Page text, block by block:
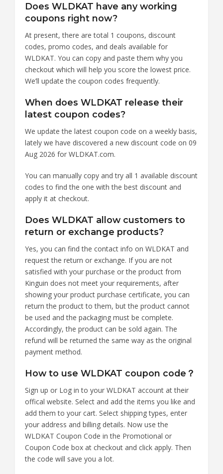
Does WLDKAT have any working
coupons right now?
At present, there are total 1 coupons, discount
codes, promo codes, and deals available for
WLDKAT. You can copy and paste them why you
checkout which will help you score the lowest price.
We’ll update the coupon codes frequently.
When does WLDKAT release their
latest coupon codes?
We update the latest coupon code on a weekly basis,
lately we have discovered a new discount code on 09
Aug 2026 for WLDKAT.com.
You can manually copy and try all 1 available discount
codes to find the one with the best discount and
apply it at checkout.
Does WLDKAT allow customers to
return or exchange products?
Yes, you can find the contact info on WLDKAT and
request the return or exchange. If you are not
satisfied with your purchase or the product from
Kinguin does not meet your requirements, after
showing your product purchase certificate, you can
return the product to them, but the product cannot
be used and the packaging must be complete.
Accordingly, the product can be sold again. The
refund will be returned the same way as the original
payment method.
How to use WLDKAT coupon code？
Sign up or Log in to your WLDKAT account at their
offical website. Select and add the items you like and
add them to your cart. Select shipping types, enter
your address and billing details. Now use the
WLDKAT Coupon Code in the Promotional or
Coupon Code box at checkout and click apply. Then
the code will save you a lot.